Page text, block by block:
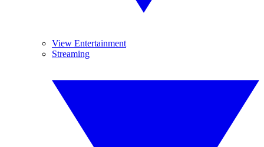
View Entertainment
Streaming